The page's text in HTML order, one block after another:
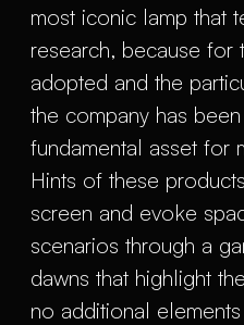
most iconic lamp that
research, because for
adopted and the
the company has
fundamental asset for
Hints of these
screen and evoke
scenarios through a
dawns that highlight
no additional